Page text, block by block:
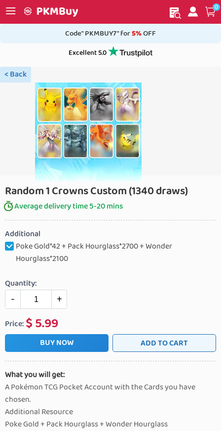
Home My order 0
Code" PKMBUY7" for5%OFF
Excellent 5.0
< Back
Random 1 Crowns Custom (1340 draws)
Average delivery time 5-20 mins
Additional
Poke Gold*42 + Pack Hourglass*2700 + Wonder
Hourglass*2100
Quantity:
- +
Price: $5.99
BUY NOW ADD TO CART
What you will get:
A Pokémon TCG Pocket Account with the Cards you have
chosen.
Additional Resource
Poke Gold + Pack Hourglass + Wonder Hourglass